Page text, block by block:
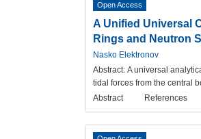
Open Access
A Unified Universal
Rings and Neutron
Nasko Elektronov
Abstract: A universal
tidal forces from the central
Abstract
References